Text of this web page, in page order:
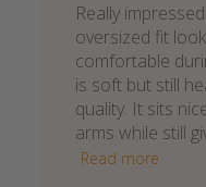
Really
oversized fit
comfortable
is soft but still
quality. It sits
arms while still
Read more